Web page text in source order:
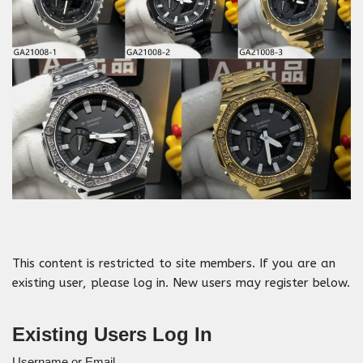
This content is restricted to site members. If you are an
existing user, please log in. New users may register below.
Existing Users Log In